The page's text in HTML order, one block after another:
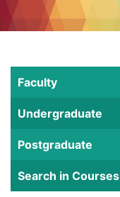
Faculty
Undergraduate
Postgraduate
Search in Courses